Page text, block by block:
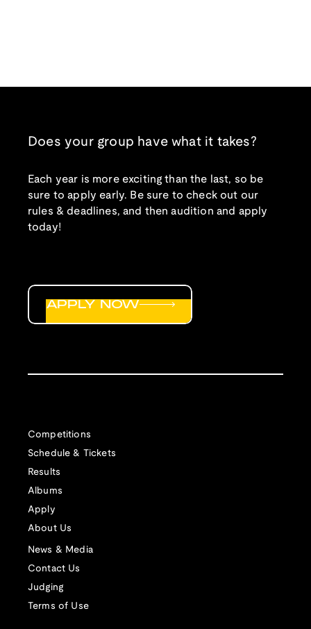
Does your group have what it takes?
Each year is more exciting than the last, so be
sure to apply early. Be sure to check out our
rules & deadlines, and then audition and apply
today!
Competitions
Schedule & Tickets
Results
Albums
Apply
About Us
News & Media
Contact Us
Judging
Terms of Use
APPLY NOW